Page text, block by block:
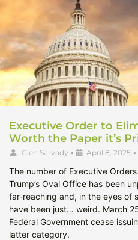
Executive Order to
Worth the Paper it’s
Glen Sarvady • April 8, 2025 •
The number of Executive
Trump’s Oval Office has been
far-reaching and, in the eyes of
have been just… weird. March
Federal Government cease
latter category.